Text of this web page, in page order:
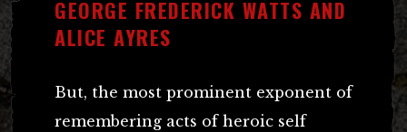
GEORGE FREDERICK WATTS AND
ALICE AYRES
But, the most prominent exponent of
remembering acts of heroic self